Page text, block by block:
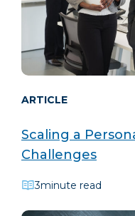
ARTICLE
Scaling a
Challenges
3minute read